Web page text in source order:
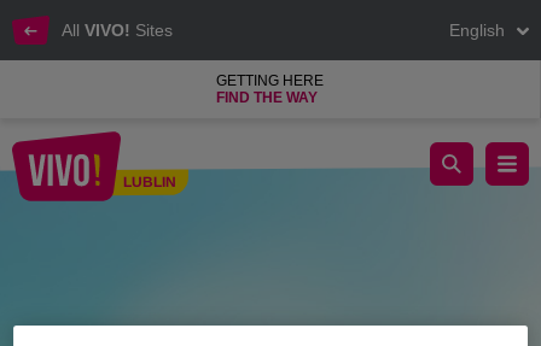
All VIVO! Sites English
GETTING HERE
FIND THE WAY
LUBLIN
Destination: Sales at VIVO! Lublin